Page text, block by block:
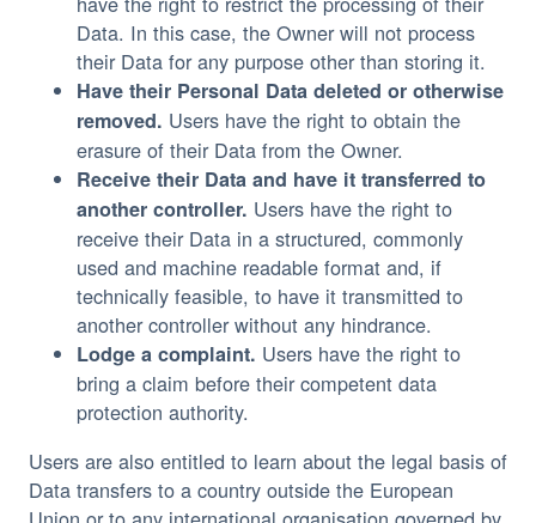
Data. In this case, the Owner will not process
their Data for any purpose other than storing it.
Have their Personal Data deleted or otherwise
removed. Users have the right to obtain the
erasure of their Data from the Owner.
Receive their Data and have it transferred to
another controller. Users have the right to
receive their Data in a structured, commonly
used and machine readable format and, if
technically feasible, to have it transmitted to
another controller without any hindrance.
Lodge a complaint. Users have the right to
bring a claim before their competent data
protection authority.
Users are also entitled to learn about the legal basis of
Data transfers to a country outside the European